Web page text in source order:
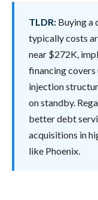
TLDR: Buying a
typically costs
near $272K,
financing
injection
on standby.
better debt
acquisitions in
like Phoenix.